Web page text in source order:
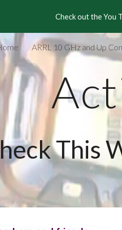
Skip to main
Check out the You
ARRL 10 GHz and Up
This